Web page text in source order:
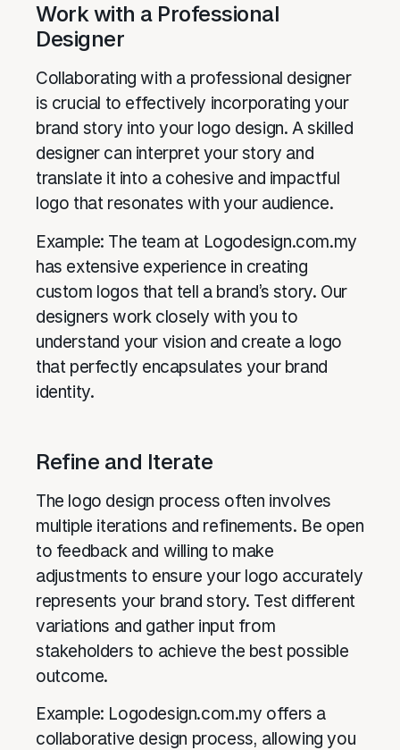
Work with a Professional
Designer
Collaborating with a professional designer
is crucial to effectively incorporating your
brand story into your logo design. A skilled
designer can interpret your story and
translate it into a cohesive and impactful
logo that resonates with your audience.
Example: The team at Logodesign.com.my
has extensive experience in creating
custom logos that tell a brand’s story. Our
designers work closely with you to
understand your vision and create a logo
that perfectly encapsulates your brand
identity.
Refine and Iterate
The logo design process often involves
multiple iterations and refinements. Be open
to feedback and willing to make
adjustments to ensure your logo accurately
represents your brand story. Test different
variations and gather input from
stakeholders to achieve the best possible
outcome.
Example: Logodesign.com.my offers a
collaborative design process, allowing you